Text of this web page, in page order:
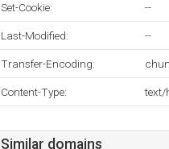
Set-Cookie: --
Last-Modified: --
Transfer-Encoding:
Content-Type: text/
Similar domains